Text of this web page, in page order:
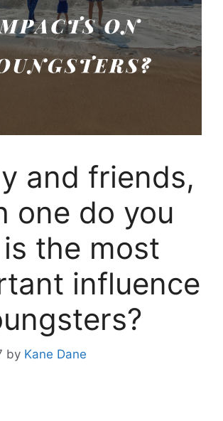
and friends,
one do you
the most
influence
by Kane Dane